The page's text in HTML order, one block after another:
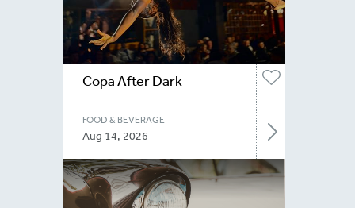
Copa After Dark
FOOD & BEVERAGE
Aug 14, 2026